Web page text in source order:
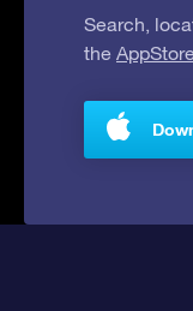
Search,
the AppStore